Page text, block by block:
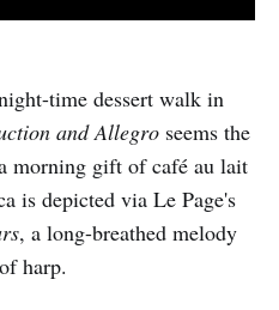
time dessert walk in
and Allegro seems the
morning gift of café au lait
is depicted via Le Page's
, a long-breathed melody
harp.